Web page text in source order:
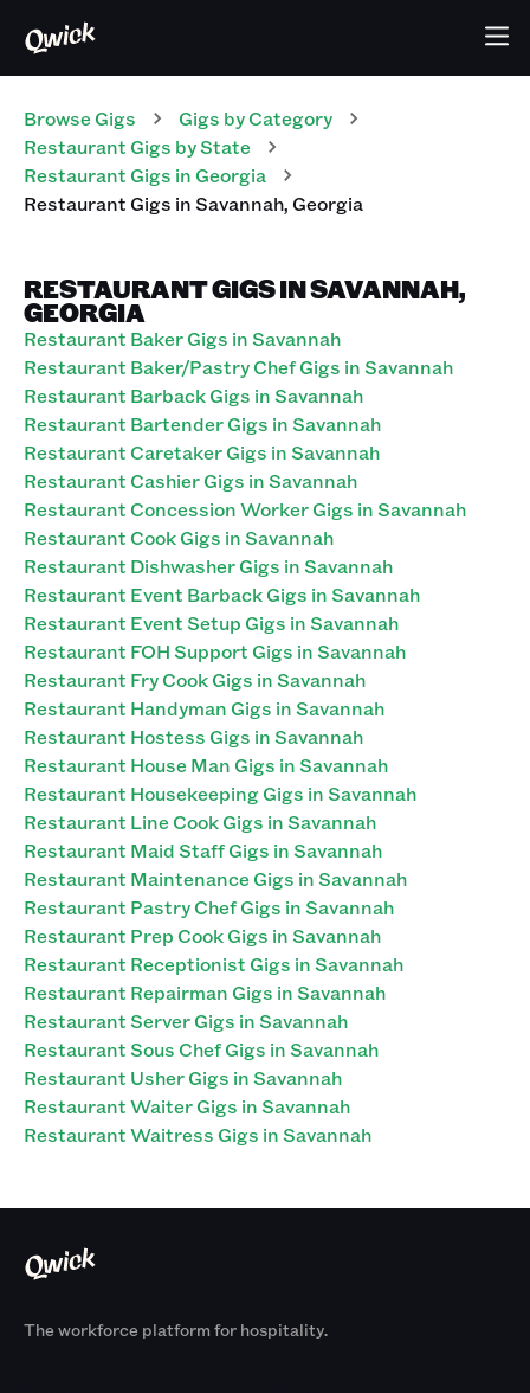
Browse Gigs Gigs by Category
Restaurant Gigs by State
Restaurant Gigs in Georgia
RestaurantGigs inSavannah,Georgia
RESTAURANT GIGS IN SAVANNAH,
GEORGIA
Restaurant Baker Gigs in Savannah
Restaurant Baker/Pastry Chef Gigs in Savannah
Restaurant Barback Gigs in Savannah
Restaurant Bartender Gigs in Savannah
Restaurant Caretaker Gigs in Savannah
Restaurant Cashier Gigs in Savannah
Restaurant Concession Worker Gigs in Savannah
Restaurant Cook Gigs in Savannah
Restaurant Dishwasher Gigs in Savannah
Restaurant Event Barback Gigs in Savannah
Restaurant Event Setup Gigs in Savannah
Restaurant FOH Support Gigs in Savannah
Restaurant Fry Cook Gigs in Savannah
Restaurant Handyman Gigs in Savannah
Restaurant Hostess Gigs in Savannah
Restaurant House Man Gigs in Savannah
Restaurant Housekeeping Gigs in Savannah
Restaurant Line Cook Gigs in Savannah
Restaurant Maid Staff Gigs in Savannah
Restaurant Maintenance Gigs in Savannah
Restaurant Pastry Chef Gigs in Savannah
Restaurant Prep Cook Gigs in Savannah
Restaurant Receptionist Gigs in Savannah
Restaurant Repairman Gigs in Savannah
Restaurant Server Gigs in Savannah
Restaurant Sous Chef Gigs in Savannah
Restaurant Usher Gigs in Savannah
Restaurant Waiter Gigs in Savannah
Restaurant Waitress Gigs in Savannah
The workforce platform for hospitality.